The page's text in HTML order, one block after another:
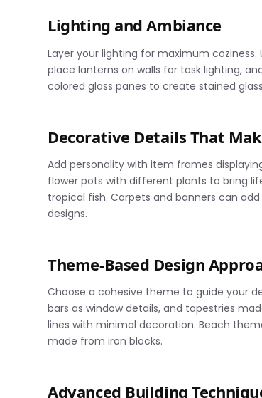
Lighting and Ambiance
Layer your lighting for maximum
place lanterns on walls for task lighting,
colored glass panes to create stained
Decorative Details That
Add personality with item frames
flower pots with different plants to bring
tropical fish. Carpets and banners can
designs.
Theme-Based Design
Choose a cohesive theme to guide your
bars as window details, and tapestries
lines with minimal decoration. Beach
made from iron blocks.
Advanced Building